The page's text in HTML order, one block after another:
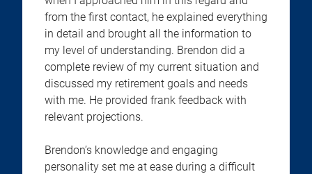
from the first contact, he explained everything
in detail and brought all the information to
my level of understanding. Brendon did a
complete review of my current situation and
discussed my retirement goals and needs
with me. He provided frank feedback with
relevant projections.
Brendon’s knowledge and engaging
personality set me at ease during a difficult